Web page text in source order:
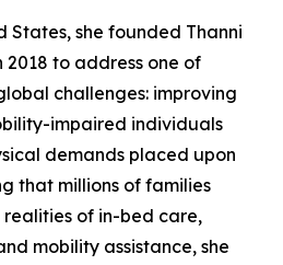
States, she founded Thanni
to address one of
challenges: improving
impaired individuals
demands placed upon
that millions of families
of in-bed care,
mobility assistance, she